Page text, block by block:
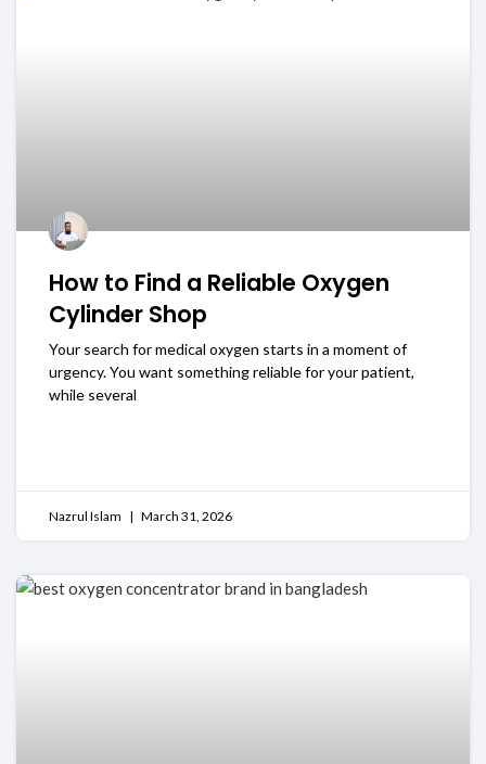
How to Find a Reliable Oxygen
Cylinder Shop
Your search for medical oxygen starts in a moment of
urgency. You want something reliable for your patient,
while several
Nazrul Islam March 31, 2026